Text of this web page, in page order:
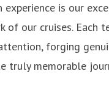
is our
our cruises. Each
forging
truly memorable